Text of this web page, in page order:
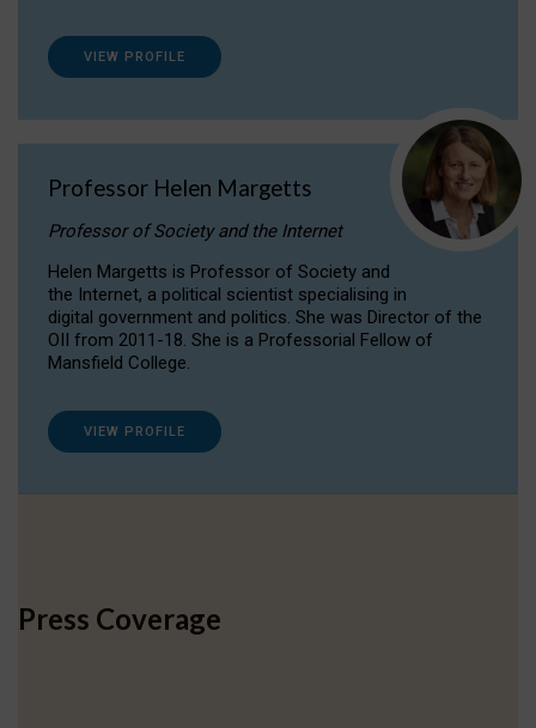
VIEW PROFILE
Professor Helen Margetts
Professor of Society and the Internet
Helen Margetts is Professor of Society and
the Internet, a political scientist specialising in
digital government and politics. She was Director of the
OII from 2011-18. She is a Professorial Fellow of
Mansfield College.
VIEW PROFILE
Press Coverage